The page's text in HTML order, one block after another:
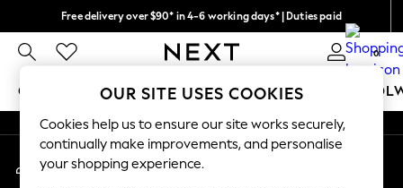
Free delivery over $90* in 4-6 working days* | Duties paid
We pay all duties 0
GIRLS BOYS BABY WOMEN MEN
GIRLS
New In
An error occurred on client
My Account
Sign-in to your account
OUR SITE USES COOKIES
Cookies help us to ensure our site works securely,
continually make improvements, and personalise
your shopping experience.